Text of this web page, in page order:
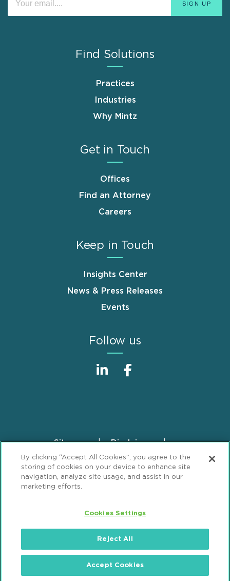
Find Solutions
Practices
Industries
Why Mintz
Get in Touch
Offices
Find an Attorney
Careers
Keep in Touch
Insights Center
News & Press Releases
Events
Follow us
FooterSitemap
Disclaimer
Privacy Statement
GDPR Privacy Notice
ML Strategies
Alumni Accessibility
Popeo, P.C. All Rights Reserved.
By clicking “Accept All Cookies”, you agree to the
storing of cookies on your device to enhance site
navigation, analyze site usage, and assist in our
marketing efforts.
Cookies Settings
Reject All
Accept Cookies